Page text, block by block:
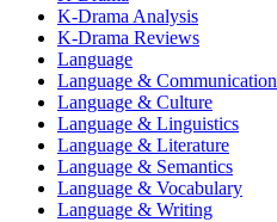
K-Drama Analysis
K-Drama Reviews
Language
Language & Communication
Language & Culture
Language & Linguistics
Language & Literature
Language & Semantics
Language & Vocabulary
Language & Writing